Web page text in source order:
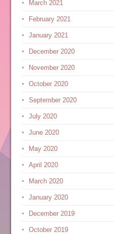
March 2021
February 2021
January 2021
December 2020
November 2020
October 2020
September 2020
July 2020
June 2020
May 2020
April 2020
March 2020
January 2020
December 2019
October 2019